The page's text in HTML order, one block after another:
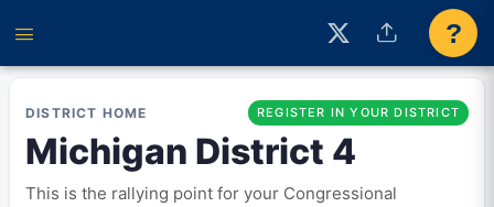
?
DISTRICT HOME REGISTER IN YOUR DISTRICT
Michigan District 4
This is the rallying point for your Congressional